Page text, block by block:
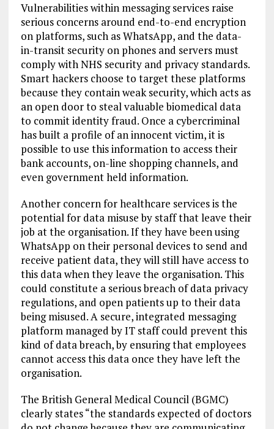
Vulnerabilities within messaging services raise
serious concerns around end-to-end encryption
on platforms, such as WhatsApp, and the data-
in-transit security on phones and servers must
comply with NHS security and privacy standards.
Smart hackers choose to target these platforms
because they contain weak security, which acts as
an open door to steal valuable biomedical data
to commit identity fraud. Once a cybercriminal
has built a profile of an innocent victim, it is
possible to use this information to access their
bank accounts, on-line shopping channels, and
even government held information.
Another concern for healthcare services is the
potential for data misuse by staff that leave their
job at the organisation. If they have been using
WhatsApp on their personal devices to send and
receive patient data, they will still have access to
this data when they leave the organisation. This
could constitute a serious breach of data privacy
regulations, and open patients up to their data
being misused. A secure, integrated messaging
platform managed by IT staff could prevent this
kind of data breach, by ensuring that employees
cannot access this data once they have left the
organisation.
The British General Medical Council (BGMC)
clearly states “the standards expected of doctors